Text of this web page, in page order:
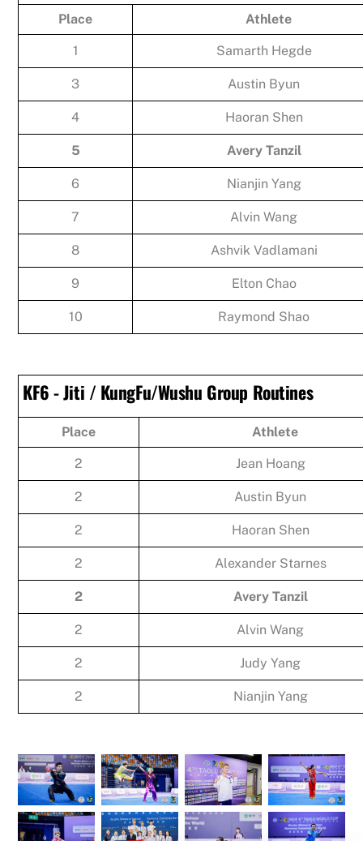
Place Athlete
1 Samarth Hegde
3 Austin Byun
4 Haoran Shen
5 Avery Tanzil
6 Nianjin Yang
7 Alvin Wang
8 Ashvik Vadlamani
9 Elton Chao
10 Raymond Shao
KF6 - Jiti / KungFu/Wushu Group Routines
Place Athlete
2 Jean Hoang
2 Austin Byun
2 Haoran Shen
2 Alexander Starnes
2 Avery Tanzil
2 Alvin Wang
2 Judy Yang
2 Nianjin Yang